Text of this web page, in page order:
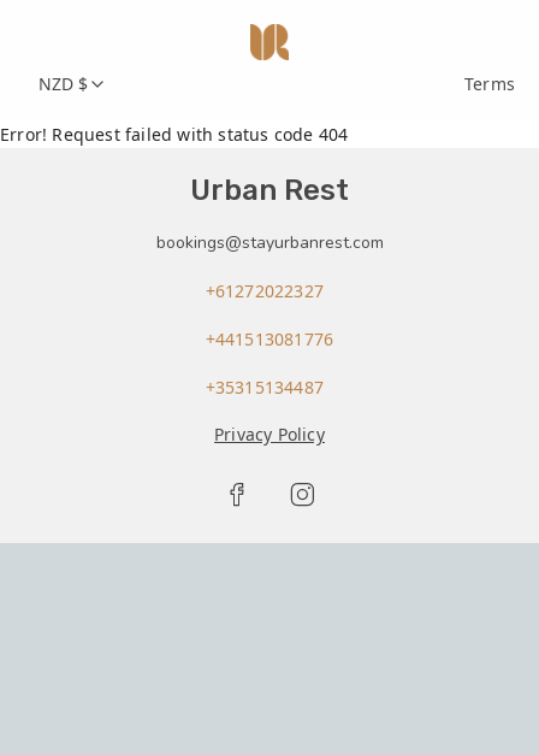
NZD $ Terms
Error! Request failed with status code 404
Urban Rest
bookings@stayurbanrest.com
+61272022327
+441513081776
+35315134487
Privacy Policy